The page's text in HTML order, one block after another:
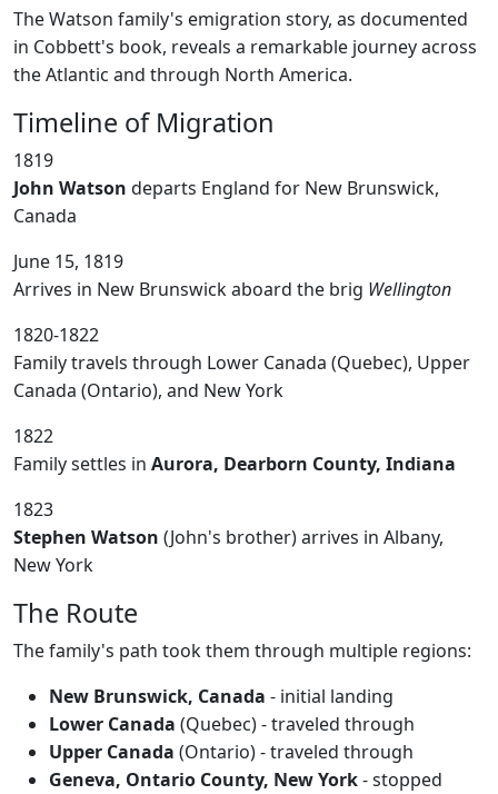
The Watson family's emigration story, as documented
in Cobbett's book, reveals a remarkable journey across
the Atlantic and through North America.
Timeline of Migration
1819
John Watson departs England for New Brunswick,
Canada
June 15, 1819
Arrives in New Brunswick aboard the brig Wellington
1820-1822
Family travels through Lower Canada (Quebec), Upper
Canada (Ontario), and New York
1822
Family settles in Aurora, Dearborn County, Indiana
1823
Stephen Watson (John's brother) arrives in Albany,
New York
The Route
The family's path took them through multiple regions:
New Brunswick, Canada - initial landing
Lower Canada (Quebec) - traveled through
Upper Canada (Ontario) - traveled through
Geneva, Ontario County, New York- stopped